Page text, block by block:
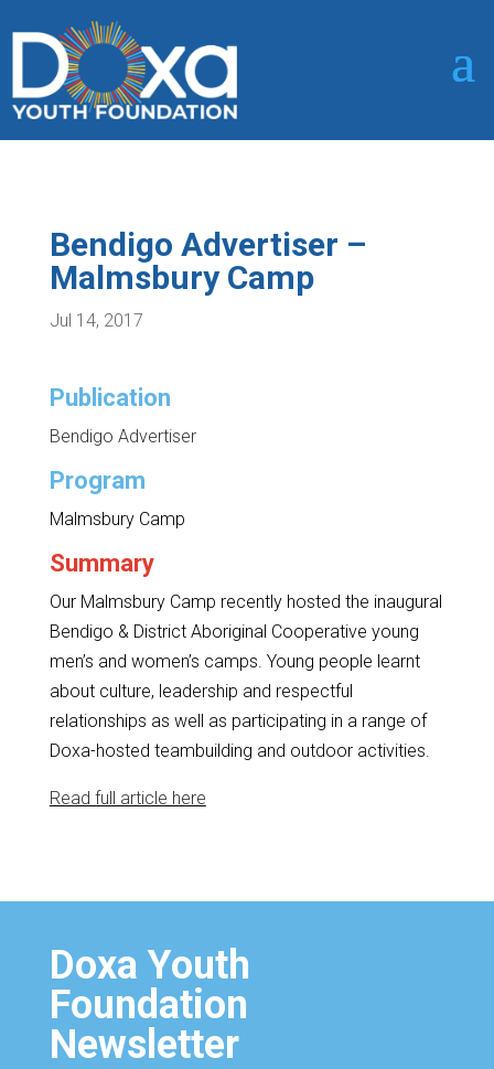
Bendigo Advertiser –
Malmsbury Camp
Jul 14, 2017
Publication
Bendigo Advertiser
Program
Malmsbury Camp
Summary
Our Malmsbury Camp recently hosted the inaugural
Bendigo & District Aboriginal Cooperative young
men’s and women’s camps. Young people learnt
about culture, leadership and respectful
relationships as well as participating in a range of
Doxa-hosted teambuilding and outdoor activities.
Read full article here
Doxa Youth
Foundation
Newsletter